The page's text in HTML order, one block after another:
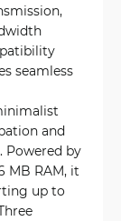
seamless
and
Powered by
MB RAM, it
up to